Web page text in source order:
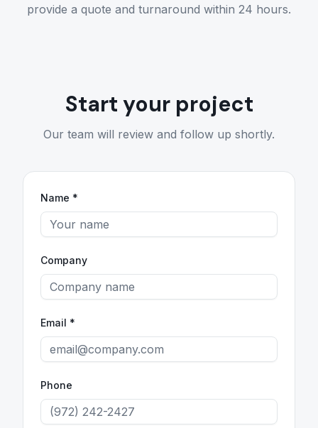
provide a quote and turnaround within 24 hours.
Start your project
Our team will review and follow up shortly.
Name *
Company
Email *
Phone